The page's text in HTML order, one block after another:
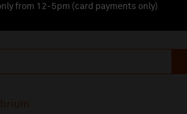
from 12-5pm (card payments only)